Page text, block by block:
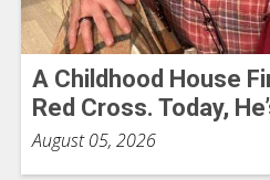
A Childhood House
Red Cross. Today,
August 05, 2026